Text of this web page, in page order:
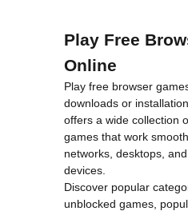
Play Free
Online
Play free browser
downloads or
offers a wide collection
games that work
networks, desktops,
devices.
Discover popular
unblocked games